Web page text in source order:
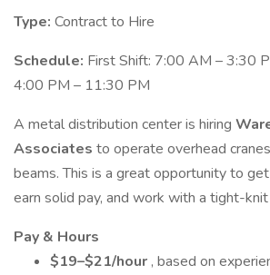
Type: Contract to Hire
Schedule: First Shift: 7:00 AM – 3:30
4:00 PM – 11:30 PM
A metal distribution center is hiring
Associates to operate overhead
beams. This is a great opportunity to
earn solid pay, and work with a tight-knit
Pay & Hours
$19–$21/hour , based on